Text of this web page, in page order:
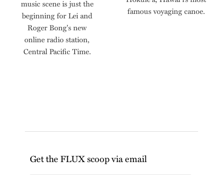
music scene is just the
beginning for Lei and
Roger Bong's new
online radio station,
Central Pacific Time.
famous voyaging canoe.
Get the FLUX scoop via email